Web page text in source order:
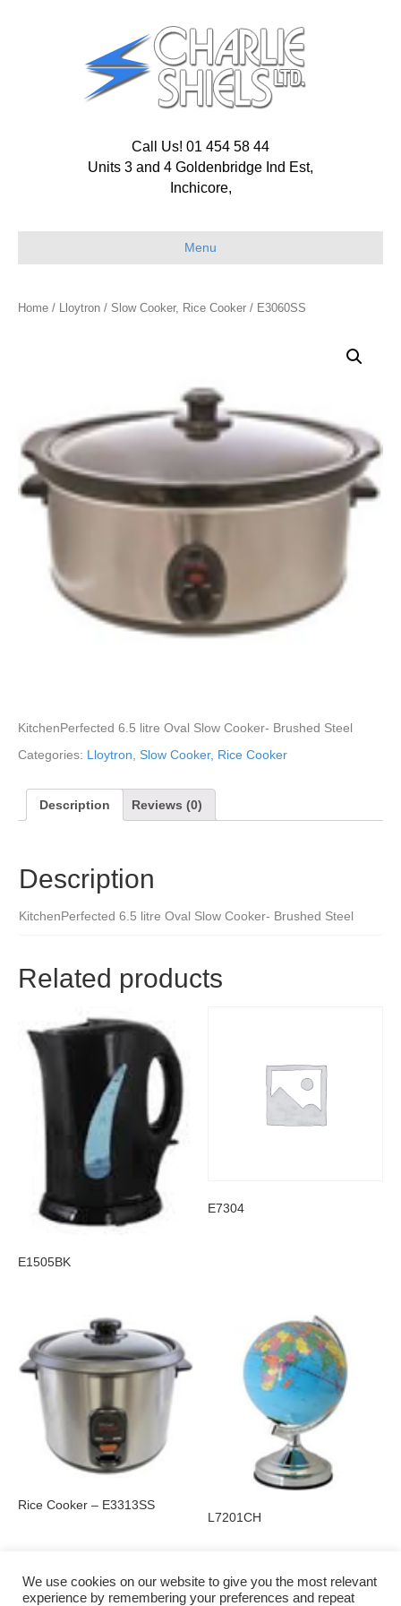
Call Us! 01 454 58 44
Units 3 and 4 Goldenbridge Ind Est,
Inchicore,
Menu
Home / Lloytron / Slow Cooker, Rice Cooker / E3060SS
KitchenPerfected 6.5 litre Oval Slow Cooker- Brushed Steel
Categories: Lloytron Slow Cooker, Rice Cooker
Description Reviews (0)
Description
KitchenPerfected 6.5 litre Oval Slow Cooker- Brushed Steel
Related products
E1505BK
E7304
Rice Cooker – E3313SS
L7201CH
We use cookies on our website to give you the most relevant
experience by remembering your preferences and repeat